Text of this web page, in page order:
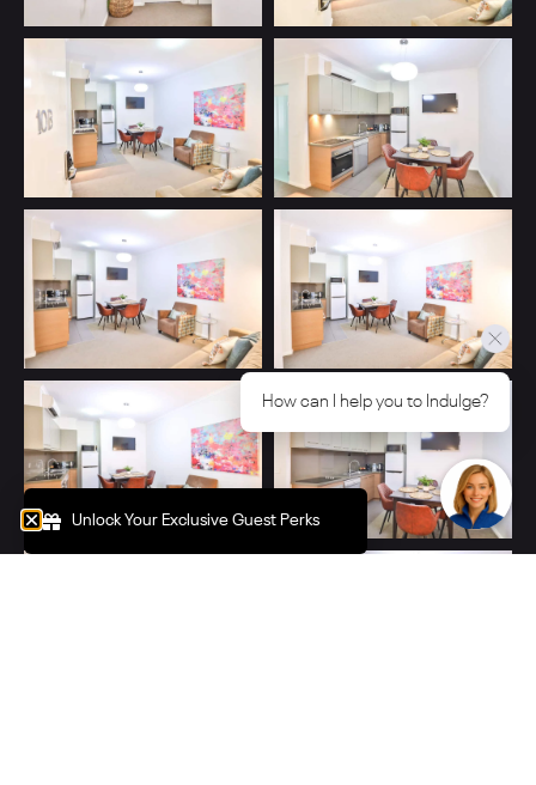
Unlock Your Exclusive Guest Perks
How can I help you to Indulge?